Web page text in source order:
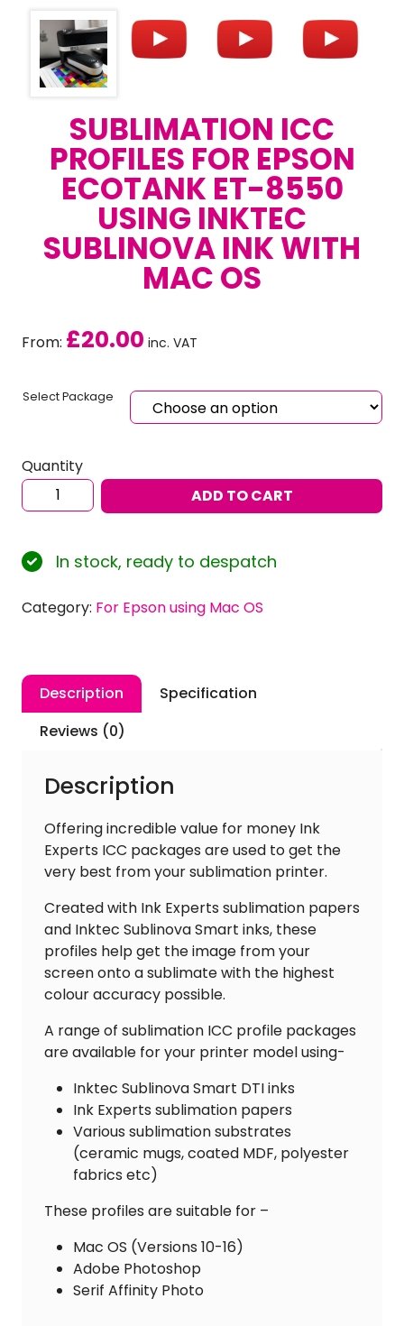
SUBLIMATION ICC
PROFILES FOR EPSON
ECOTANK ET-8550
USING INKTEC
SUBLINOVA INK WITH
MAC OS
From: £20.00 inc. VAT
Select Package
Quantity
Sublimation
ICC
for
EPSON
ET-
Inktec
Sublinova
Ink
ADD TO CART
In stock, ready to despatch
Category: For Epson using Mac OS
Description
Specification
Reviews (0)
Description
Offering incredible value for money Ink
Experts ICC packages are used to get the
very best from your sublimation printer.
Created with Ink Experts sublimation papers
and Inktec Sublinova Smart inks, these
profiles help get the image from your
screen onto a sublimate with the highest
colour accuracy possible.
A range of sublimation ICC profile packages
are available for your printer model using-
Inktec Sublinova Smart DTI inks
Ink Experts sublimation papers
Various sublimation substrates
(ceramic mugs, coated MDF, polyester
fabrics etc)
These profiles are suitable for –
Mac OS (Versions 10-16)
Adobe Photoshop
Serif Affinity Photo